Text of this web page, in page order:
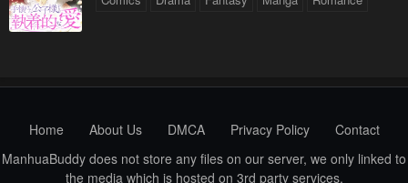
Home About Us DMCA Privacy Policy
Contact
ManhuaBuddy does not store any files on our server, we only linked to
the media which is hosted on 3rd party services.